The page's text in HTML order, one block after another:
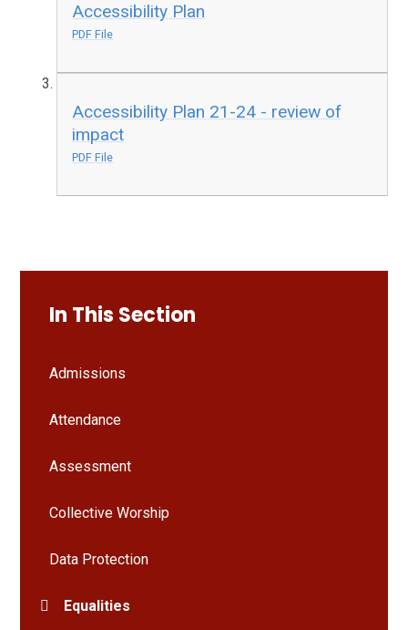
Accessibility Plan
PDF File
Accessibility Plan 21-24 - review of
impact
PDF File
In This Section
Admissions
Attendance
Assessment
Collective Worship
Data Protection
Equalities